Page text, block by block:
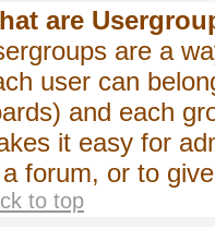
are
are a
user can
and each
it easy for
forum, or to
to top